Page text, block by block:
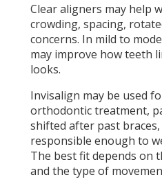
Clear aligners may help
crowding, spacing,
concerns. In mild to
may improve how teeth
looks.
Invisalign may be used
orthodontic treatment,
shifted after past
responsible enough to
The best fit depends on
and the type of